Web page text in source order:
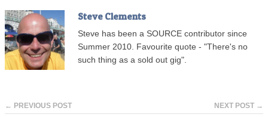
Steve Clements
Steve has been a SOURCE contributor since
Summer 2010. Favourite quote - "There's no
such thing as a sold out gig".
← PREVIOUS POST NEXT POST →